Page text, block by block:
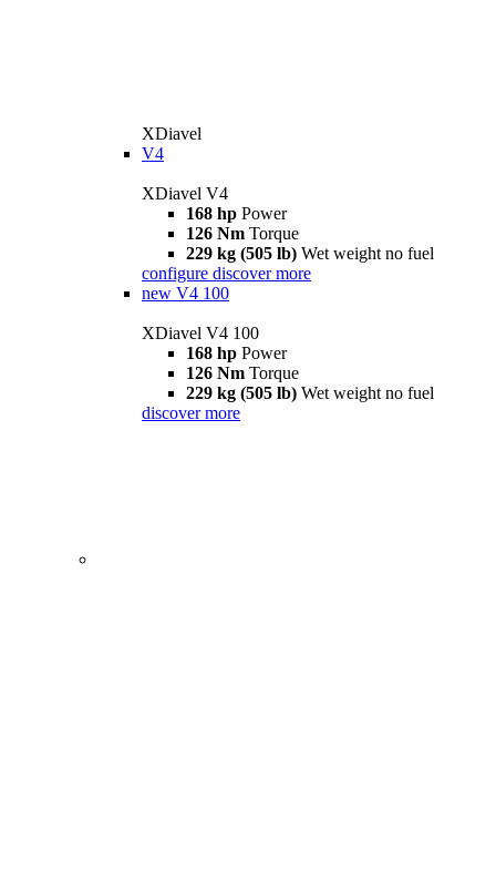
XDiavel
V4
XDiavel V4
168 hp Power
126 Nm Torque
229 kg (505 lb) Wet weight no fuel
configure discover more
new V4 100
XDiavel V4 100
168 hp Power
126 Nm Torque
229 kg (505 lb) Wet weight no fuel
discover more